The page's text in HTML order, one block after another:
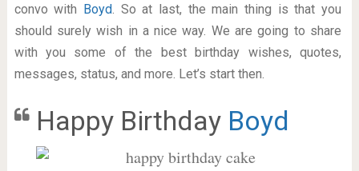
convo with Boyd. So at last, the main thing is that you
should surely wish in a nice way. We are going to share
with you some of the best birthday wishes, quotes,
messages, status, and more. Let’s start then.
Happy Birthday Boyd